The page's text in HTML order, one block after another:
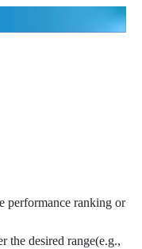
performance ranking or
the desired range(e.g.,